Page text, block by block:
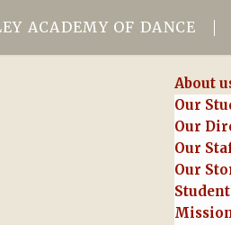
ACADEMY OF DANCE
About
Our
Our
Our
Our